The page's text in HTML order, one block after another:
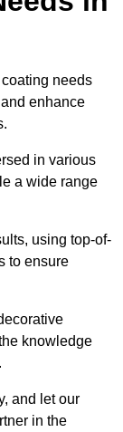
needs
enhance
in various
a wide range
using top-of-
to ensure
knowledge
and let our
in the